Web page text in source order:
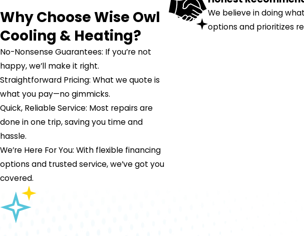
Why Choose Wise Owl
Cooling & Heating?
No-Nonsense Guarantees: If you’re not
happy, we’ll make it right.
Straightforward Pricing: What we quote is
what you pay—no gimmicks.
Quick, Reliable Service: Most repairs are
done in one trip, saving you time and
hassle.
We’re Here For You: With flexible financing
options and trusted service, we’ve got you
covered.
We believe in doing
options and prioritizes